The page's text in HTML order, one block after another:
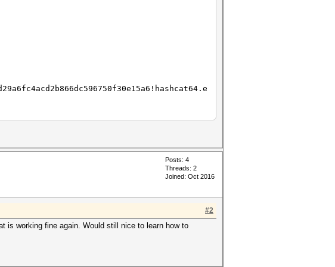
Posts: 4
Threads: 2
Joined: Oct 2016
#2
is working fine again. Would still nice to learn how to